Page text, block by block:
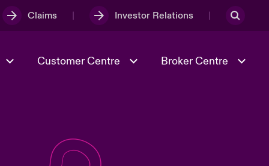
Claims Investor Relations
Spotlight on Geopolitical &
Customer Centre Broker Centre